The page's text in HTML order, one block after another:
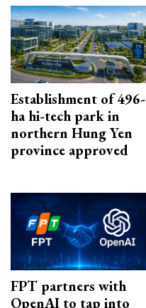
Establishment of 496-
ha hi-tech park in
northern Hung Yen
province approved
FPT partners with
OpenAI to tap into